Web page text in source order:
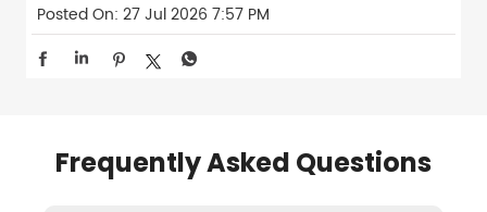
Posted On: 27 Jul 2026 7:57 PM
Frequently Asked Questions